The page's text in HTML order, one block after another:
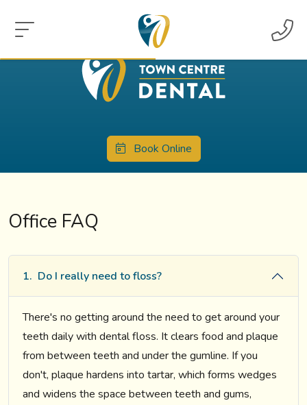
Book Online
Office FAQ
1. Do I really need to floss?
There's no getting around the need to get around your
teeth daily with dental floss. It clears food and plaque
from between teeth and under the gumline. If you
don't, plaque hardens into tartar, which forms wedges
and widens the space between teeth and gums,